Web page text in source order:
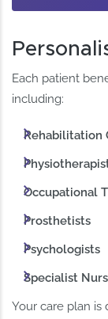
Each patient
including:
Rehabilitation
Occupational
Prosthetists
Psychologists
Specialist
Your care plan is